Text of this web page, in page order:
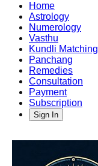
Home
Astrology
Numerology
Vasthu
Kundli Matching
Panchang
Remedies
Consultation
Payment
Subscription
Sign In